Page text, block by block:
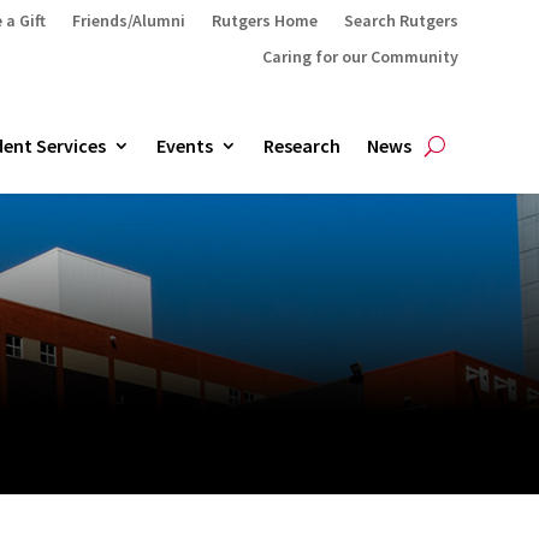
a Gift Friends/Alumni Rutgers Home
Search Rutgers
Caring for our Community
Services Events Research News